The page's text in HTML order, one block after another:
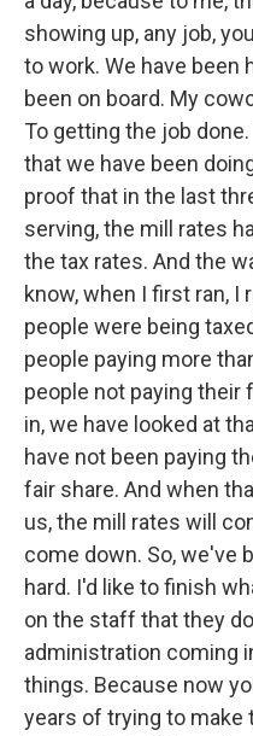
showing up, any job,
to work. We have been
been on board. My
To getting the job
that we have been
proof that in the last
serving, the mill rates
the tax rates. And the
know, when I first ran, I
people were being
people paying more
people not paying their
in, we have looked at
have not been paying
fair share. And when
us, the mill rates will
come down. So, we've
hard. I'd like to finish
on the staff that they
administration coming
things. Because now
years of trying to make